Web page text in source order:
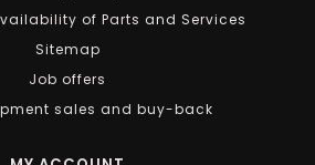
of Parts and Services
Sitemap
Job offers
sales and buy-back